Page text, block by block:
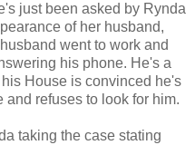
just been asked by Rynda
of her husband,
went to work and
his phone. He's a
House is convinced he's
refuses to look for him.
taking the case stating